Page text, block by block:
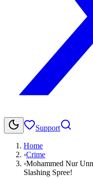
Support
Home
›Crime
›Mohammed Nur
Slashing Spree!